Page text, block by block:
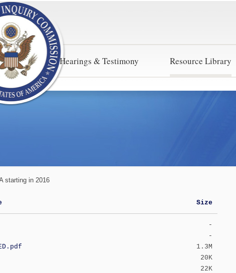
Hearings & Testimony Resource Library
starting in 2016
Size
-
-
1.3M
20K
22K